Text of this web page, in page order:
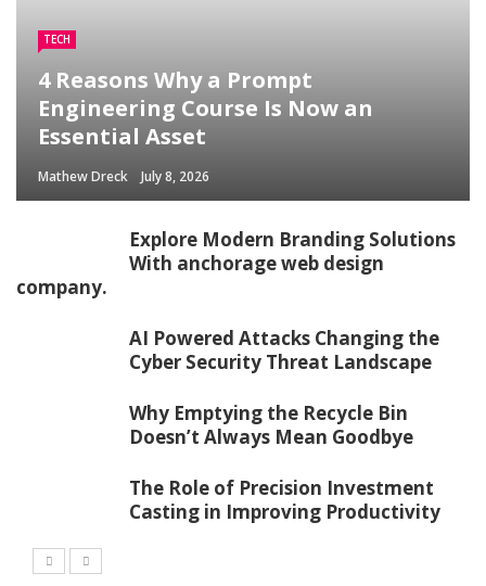
TECH
4 Reasons Why a Prompt
Engineering Course Is Now an
Essential Asset
Mathew Dreck July 8, 2026
Explore Modern Branding Solutions
With anchorage web design
company.
AI Powered Attacks Changing the
Cyber Security Threat Landscape
Why Emptying the Recycle Bin
Doesn’t Always Mean Goodbye
The Role of Precision Investment
Casting in Improving Productivity